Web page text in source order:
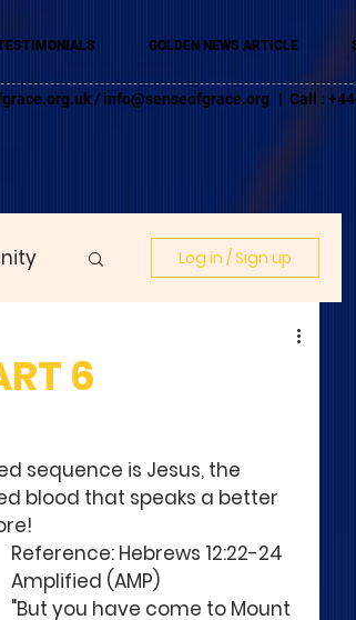
GOLDEN NEWS ARTICLE
/ info@senseofgrace.org | Call :
Log in / Sign up
6
sequence is Jesus, the
blood that speaks a better
Reference: Hebrews 12:22-24
Amplified (AMP)
"But you have come to Mount